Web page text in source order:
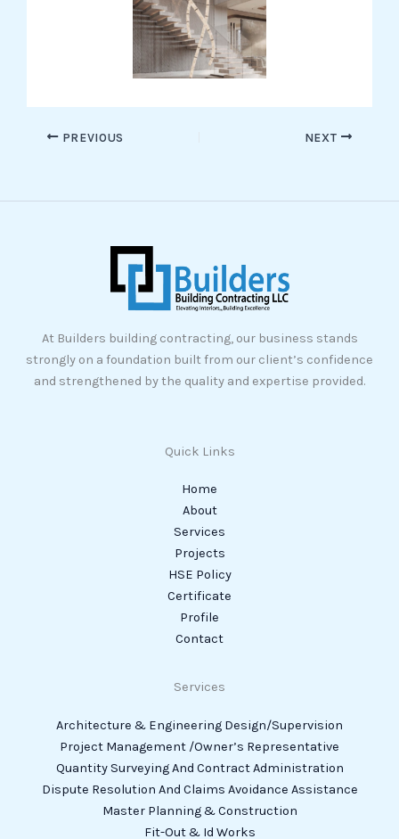
PREVIOUS NEXT
At Builders building contracting, our business stands
strongly on a foundation built from our client’s confidence
and strengthened by the quality and expertise provided.
Quick Links
Home
About
Services
Projects
HSE Policy
Certificate
Profile
Contact
Services
Architecture & Engineering Design/Supervision
Project Management /Owner’s Representative
Quantity Surveying And Contract Administration
Dispute Resolution And Claims Avoidance Assistance
Master Planning & Construction
Fit-Out & Id Works